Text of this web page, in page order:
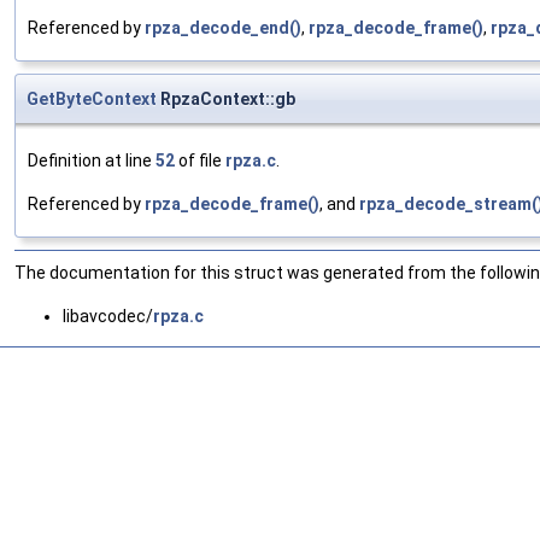
Referenced by rpza_decode_end(), rpza_decode_frame(),
GetByteContext RpzaContext::gb
Definition at line 52of file rpza.c.
Referenced by rpza_decode_frame(), and
The documentation for this struct was generated from the
libavcodec/rpza.c